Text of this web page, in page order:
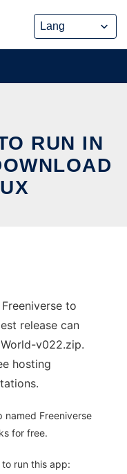
RUN IN
to
release can
v022.zip.
hosting
named Freeniverse
for free.
run this app: